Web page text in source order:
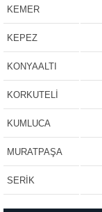
KEMER
KEPEZ
KONYAALTI
KORKUTELİ
KUMLUCA
MURATPAŞA
SERİK